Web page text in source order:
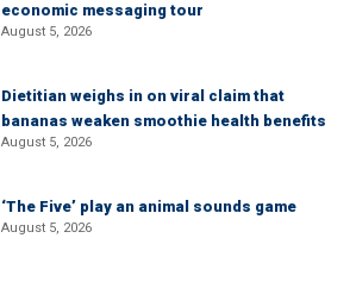
economic messaging tour
August 5, 2026
Dietitian weighs in on viral claim that
bananas weaken smoothie health benefits
August 5, 2026
‘The Five’ play an animal sounds game
August 5, 2026